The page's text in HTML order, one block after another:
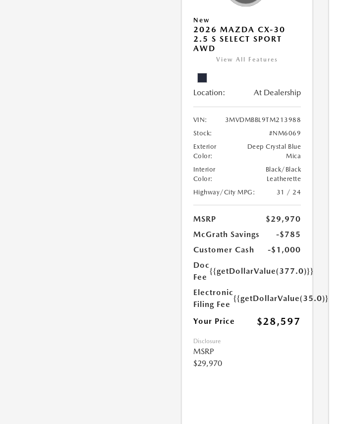
New
2026 MAZDA CX-30
2.5 S SELECT SPORT
AWD
View All Features
Location: At Dealership
VIN:
3MVDMBBL9TM213988
Stock:
#NM6069
Exterior
Color:
Deep Crystal Blue
Mica
Interior
Color:
Black/Black
Leatherette
Highway/City MPG:
31 / 24
MSRP
$29,970
McGrath Savings
-$785
Customer Cash
-$1,000
Doc
Fee
{{getDollarValue(377.0)}}
Electronic
Filing Fee
{{getDollarValue(35.0)}}
Your Price $28,597
Disclosure
MSRP
$29,970